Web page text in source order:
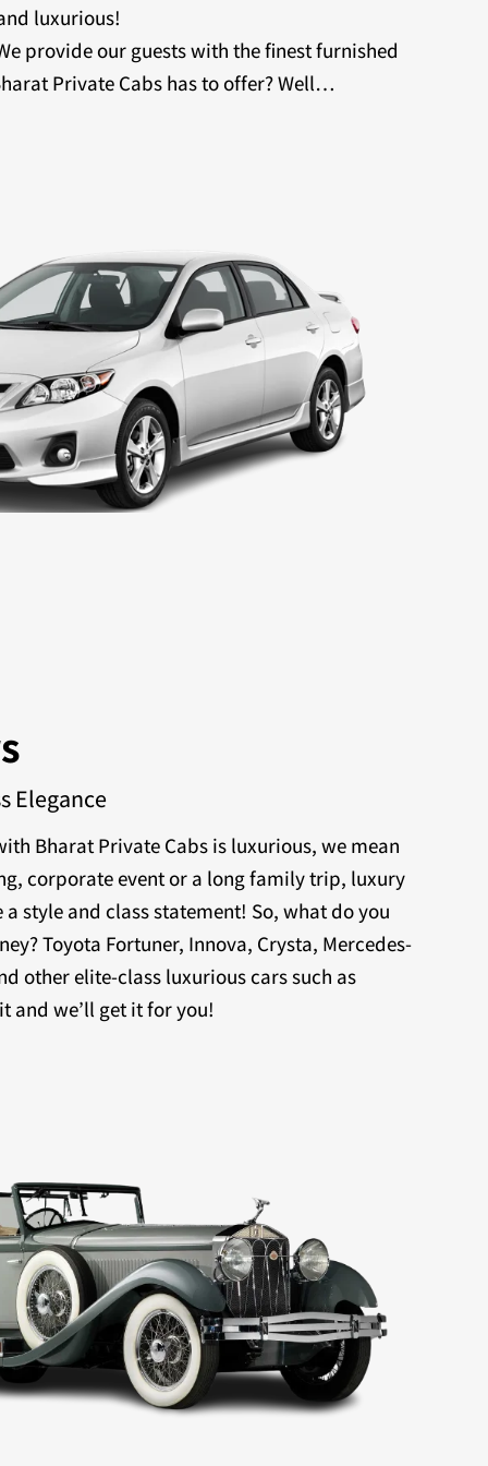
luxurious!
provide our guests with the finest furnished
Private Cabs has to offer? Well…
Elegance
Bharat Private Cabs is luxurious, we mean
corporate event or a long family trip, luxury
style and class statement! So, what do you
Toyota Fortuner, Innova, Crysta, Mercedes-
other elite-class luxurious cars such as
and we’ll get it for you!